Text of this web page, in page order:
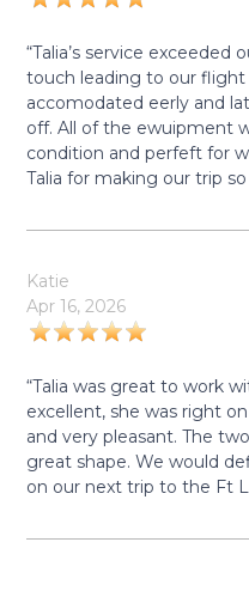
“Talia’s service exceeded
touch leading to our
accomodated eerly and
off. All of the ewuipment
condition and perfeft for
Talia for making our trip
Katie
Apr 16, 2026
“Talia was great to work
excellent, she was right
and very pleasant. The
great shape. We would
on our next trip to the Ft